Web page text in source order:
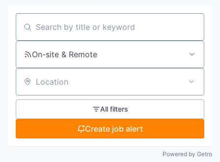
Search by title or keyword
On-site & Remote
Location
All filters
Create job alert
Powered by Getro